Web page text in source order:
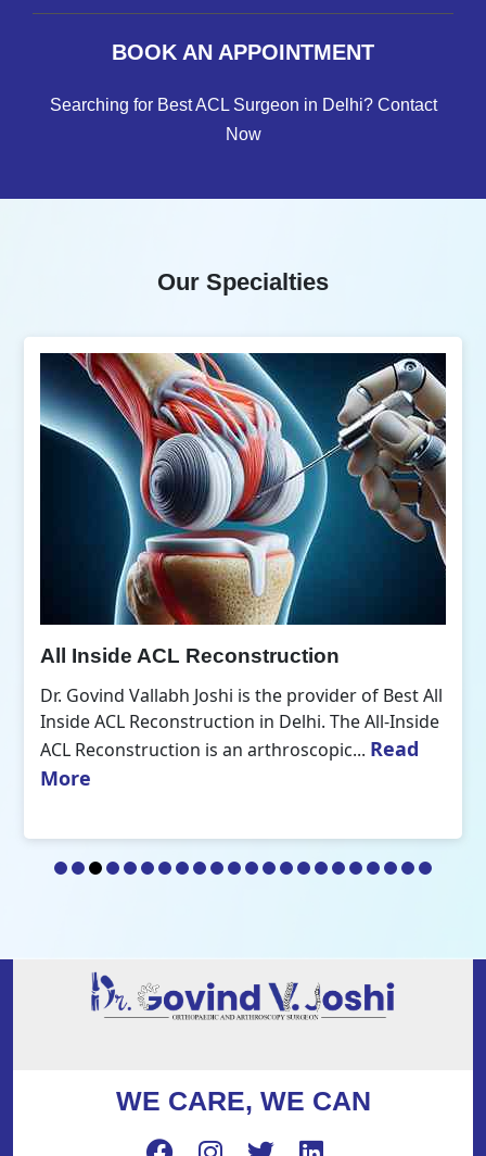
BOOK AN APPOINTMENT
Searching for Best ACL Surgeon in Delhi? Contact
Now
Our Specialties
All Inside ACL Reconstruction
Dr. Govind Vallabh Joshi is the provider of Best All
Inside ACL Reconstruction in Delhi. The All-Inside
ACL Reconstruction is an arthroscopic... Read
More
WE CARE, WE CAN